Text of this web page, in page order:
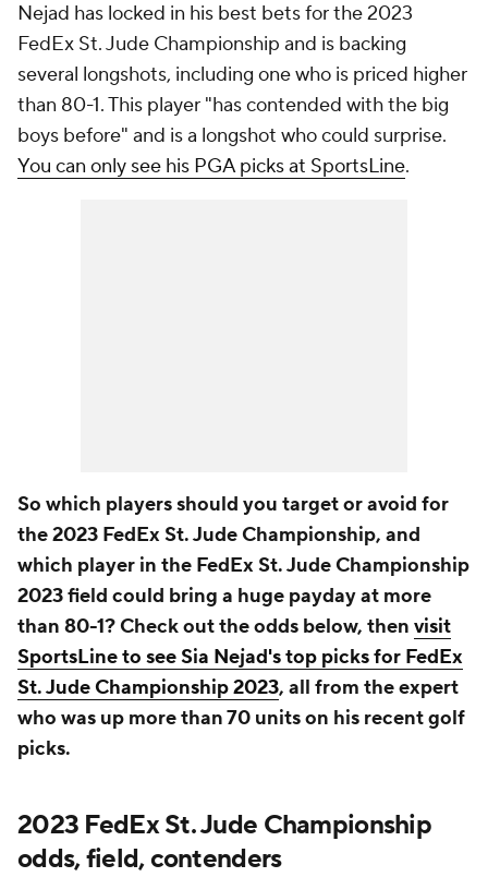
Nejad has locked in his best bets for the 2023
FedEx St. Jude Championship and is backing
several longshots, including one who is priced higher
than 80-1. This player "has contended with the big
boys before" and is a longshot who could surprise.
You can only see his PGA picks at SportsLine.
So which players should you target or avoid for
the 2023 FedEx St. Jude Championship, and
which player in the FedEx St. Jude Championship
2023 field could bring a huge payday at more
than 80-1? Check out the odds below, then visit
SportsLine to see Sia Nejad's top picks for FedEx
St. Jude Championship 2023, all from the expert
who was up more than 70 units on his recent golf
picks.
2023 FedEx St. Jude Championship
odds, field, contenders